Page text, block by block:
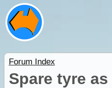
Forum Index
Spare tyre